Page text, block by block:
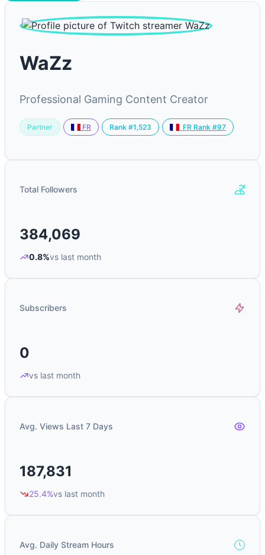
WaZz
Professional Gaming Content Creator
Partner FR Rank #1,523 FR Rank #97
Total Followers
384,069
0.8%vs last month
Subscribers
0
vs last month
Avg. Views Last 7 Days
187,831
25.4%vs last month
Avg. Daily Stream Hours